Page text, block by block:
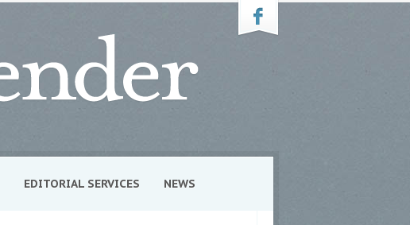
EDITORIAL SERVICES NEWS